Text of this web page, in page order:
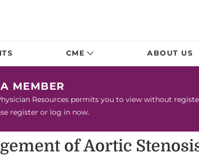
CME ABOUT US
MEMBER
Resources permits you to view without
register or log in now.
of Aortic